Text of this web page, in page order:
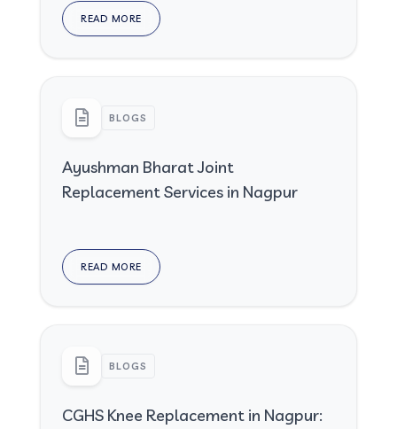
READ MORE
BLOGS
Ayushman Bharat Joint
Replacement Services in Nagpur
READ MORE
BLOGS
CGHS Knee Replacement in Nagpur: